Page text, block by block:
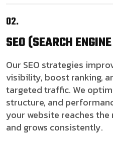
02.
SEO(SEARCH
Our SEO strategies
visibility, boost ranking,
targeted traffic. We
structure, and
your website reaches
and grows consistently.